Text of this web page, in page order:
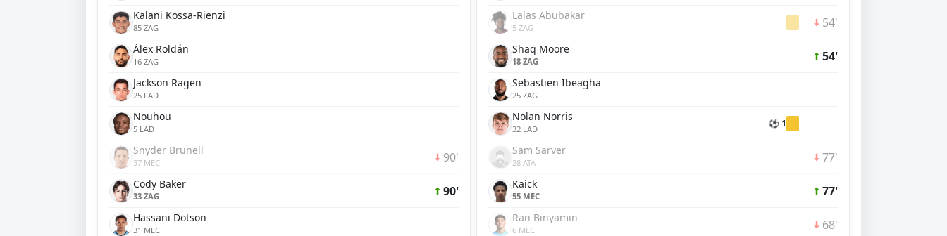
Kalani Kossa-Rienzi
85 ZAG
Álex Roldán
16 ZAG
Jackson Ragen
25 LAD
Nouhou
5 LAD
Snyder Brunell
37 MEC 90'
Cody Baker
33 ZAG 90'
Hassani Dotson
31 MEC
Lalas Abubakar
5 ZAG 54'
Shaq Moore
18 ZAG 54'
Sebastien Ibeagha
25 ZAG
Nolan Norris
32 LAD ⚽ 1
Sam Sarver
28 ATA 77'
Kaick
55 MEC 77'
Ran Binyamin
6 MEC 68'